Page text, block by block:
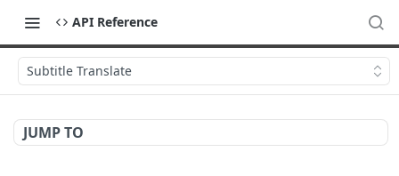
API Reference
Subtitle Translate
JUMP TO